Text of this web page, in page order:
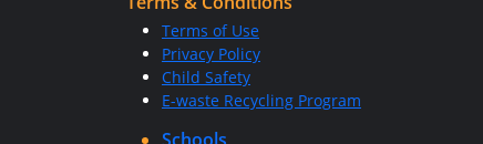
Terms of Use
Privacy Policy
Child Safety
E-waste Recycling Program